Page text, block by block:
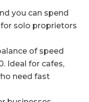
you can spend
solo proprietors
of speed
Ideal for cafes,
need fast